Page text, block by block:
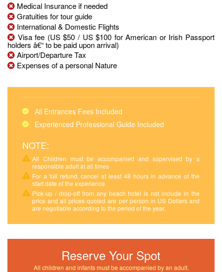
Medical Insurance if needed
Gratuities for tour guide
International & Domestic Flights
Visa fee (US $50 / US $100 for American or Irish Passport
holders â€“ to be paid upon arrival)
Airport/Departure Tax
Expenses of a personal Nature
All Entrances Fees Included
Experienced Professional Guide Included
NOTE:
All Children must be accompanied and supervised by a
responsible adult at all times
For a full refund, cancel at least 48 hours in advance of the
start date of the experience
Pick-up / drop-off from any beach hotel is not include in the
price and all prices quoted are per person in US Dollars and
are negotiable according to the period of the year.
Reserve Your Spot
All children and infants must be accompanied by an adult.